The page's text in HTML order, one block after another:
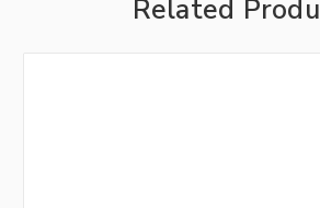
Related